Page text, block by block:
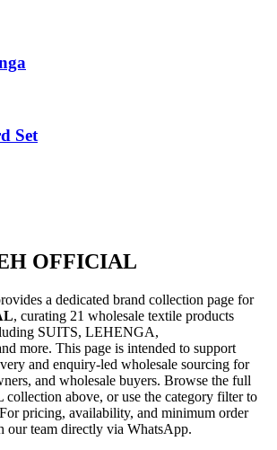
Set
OFFICIAL
a dedicated brand collection page for
, curating 21 wholesale textile products
SUITS, LEHENGA,
more. This page is intended to support
and enquiry-led wholesale sourcing for
and wholesale buyers. Browse the full
collection above, or use the category filter to
pricing, availability, and minimum order
our team directly via WhatsApp.